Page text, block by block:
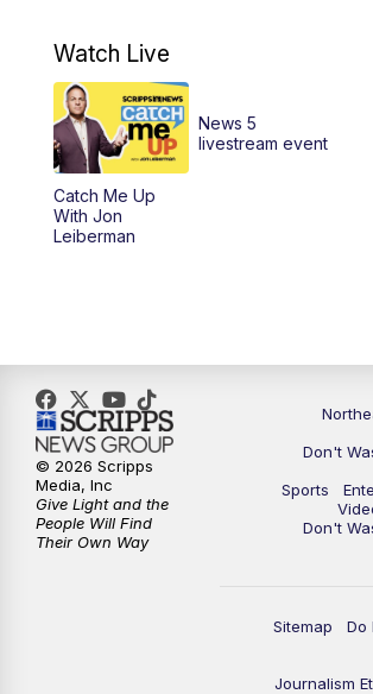
6:00PM
6:30PM
11:00PM
Watch Live
Catch Me Up
With Jon
Leiberman
News 5
livestream event
Don't
Sports
Don't
Sitemap
Do
Journalism
© 2026 Scripps
Media, Inc
Give Light and the
People Will Find
Their Own Way